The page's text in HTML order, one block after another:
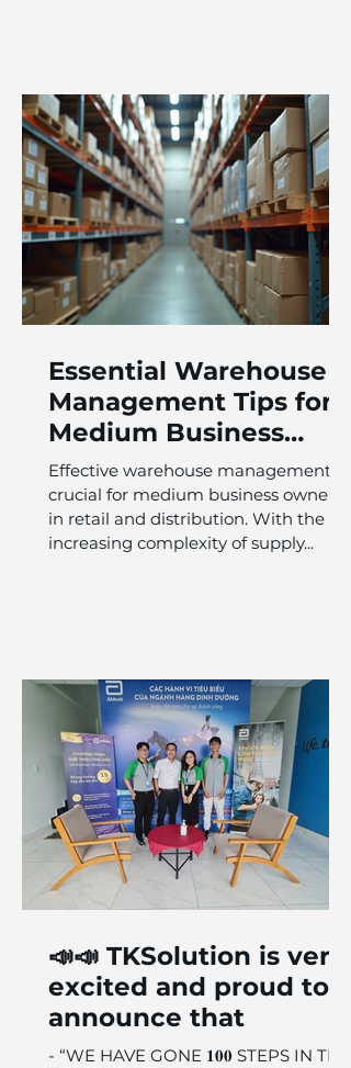
Essential Warehouse
Management Tips for
Medium Business
Owners in Retail and
Distribution
Effective warehouse management is
crucial for medium business owners
in retail and distribution. With the
increasing complexity of supply...
📣📣 TKSolution is very
excited and proud to
announce that
- “WE HAVE GONE 𝟏𝟎𝟎 STEPS IN THE